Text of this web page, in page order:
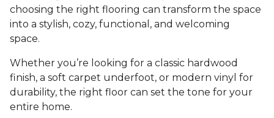
choosing the right flooring can transform the space
into a stylish, cozy, functional, and welcoming
space.
Whether you’re looking for a classic hardwood
finish, a soft carpet underfoot, or modern vinyl for
durability, the right floor can set the tone for your
entire home.